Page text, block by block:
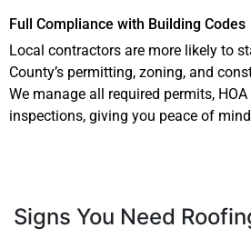
Full Compliance with Building Codes
Local contractors are more likely to
County’s permitting, zoning, and
We manage all required permits,
inspections, giving you peace of
Signs You Need